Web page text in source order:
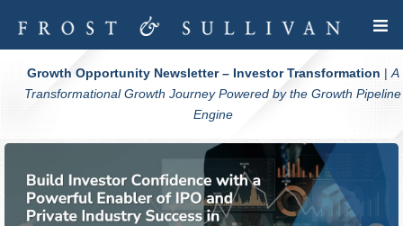
Growth Opportunity Newsletter – Investor Transformation | A
Transformational Growth Journey Powered by the Growth Pipeline
Engine